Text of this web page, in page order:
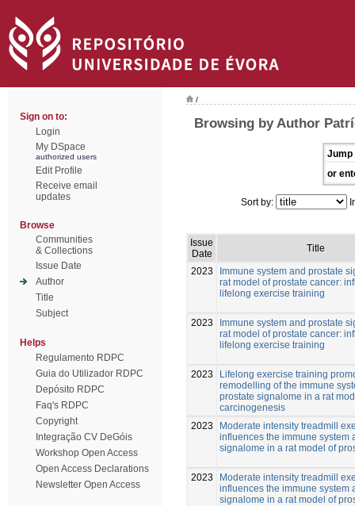
Sign on to:
Login
My DSpace
authorized users
Edit Profile
Receive email
updates
Browse
Communities
& Collections
Issue Date
Author
Title
Subject
Helps
Regulamento RDPC
Guia do Utilizador RDPC
Depósito RDPC
Faq's RDPC
Copyright
Integração CV DeGóis
Workshop Open Access
Open Access Declarations
Newsletter Open Access
/
Browsing by Author
Jump
or
Sort by:
Issue
Date
Title
2023
Immune system and prostate
rat model of prostate cancer:
lifelong exercise training
2023
Immune system and prostate
rat model of prostate cancer:
lifelong exercise training
2023
Lifelong exercise training
remodelling of the immune
prostate signalome in a rat
carcinogenesis
2023
Moderate intensity treadmill
influences the immune system
signalome in a rat model of
2023
Moderate intensity treadmill
influences the immune system
signalome in a rat model of